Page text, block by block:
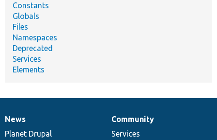
Constants
Globals
Files
Namespaces
Deprecated
Services
Elements
News
items
News
Planet Drupal
Our
community
Community
Services
Documentation
Drupal
code
Governance
of